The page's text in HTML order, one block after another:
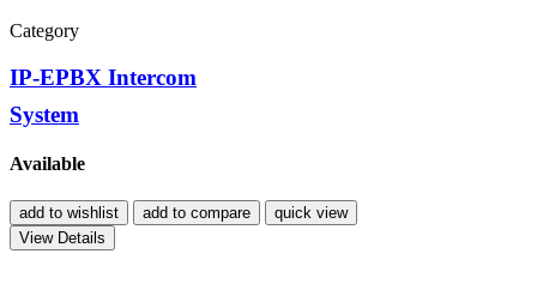
Category
IP-EPBX Intercom
System
Available
add to wishlist add to compare
quick view
View Details